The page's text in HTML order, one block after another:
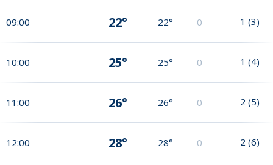
09:00 22° 22° 0 1 (3)
10:00 25° 25° 0 1 (4)
11:00 26° 26° 0 2 (5)
12:00 28° 28° 0 2 (6)